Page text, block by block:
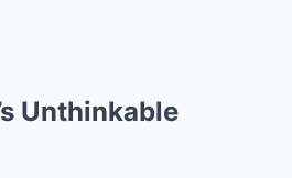
Unthinkable